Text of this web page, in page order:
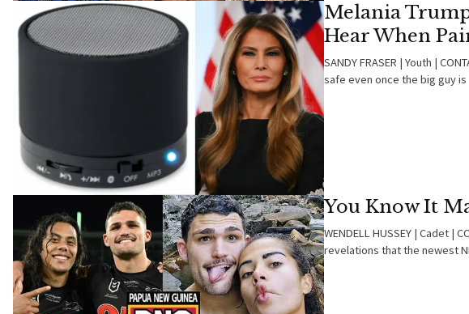
Melania
Hear When
SANDY FRASER | Youth |
safe even once the big guy is
You Know It
WENDELL HUSSEY | Cadet |
revelations that the newest